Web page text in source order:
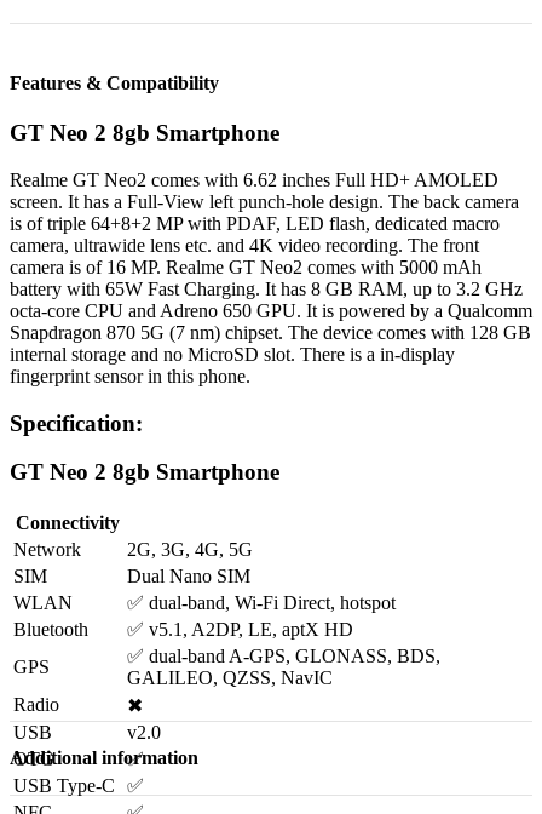
Features & Compatibility
GT Neo 2 8gb Smartphone
Realme GT Neo2 comes with 6.62 inches Full HD+ AMOLED
screen. It has a Full-View left punch-hole design. The back camera
is of triple 64+8+2 MP with PDAF, LED flash, dedicated macro
camera, ultrawide lens etc. and 4K video recording. The front
camera is of 16 MP. Realme GT Neo2 comes with 5000 mAh
battery with 65W Fast Charging. It has 8 GB RAM, up to 3.2 GHz
octa-core CPU and Adreno 650 GPU. It is powered by a Qualcomm
Snapdragon 870 5G (7 nm) chipset. The device comes with 128 GB
internal storage and no MicroSD slot. There is a in-display
fingerprint sensor in this phone.
Specification:
GT Neo 2 8gb Smartphone
Connectivity
Network
2G, 3G, 4G, 5G
SIM
Dual Nano SIM
WLAN
✅ dual-band, Wi-Fi Direct, hotspot
Bluetooth
✅ v5.1, A2DP, LE, aptX HD
GPS
✅ dual-band A-GPS, GLONASS, BDS,
GALILEO, QZSS, NavIC
Radio
✖
USB
v2.0
OTG
✅
USB Type-C
✅
Additional information